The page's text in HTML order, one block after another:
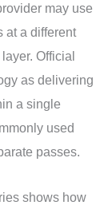
may use
at a different
Official
as delivering
a single
used
passes.
shows how